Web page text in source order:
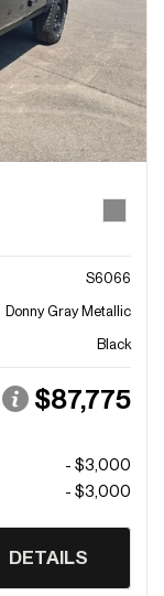
S6066
Donny Gray Metallic
Black
$87,775
- $3,000
- $3,000
DETAILS